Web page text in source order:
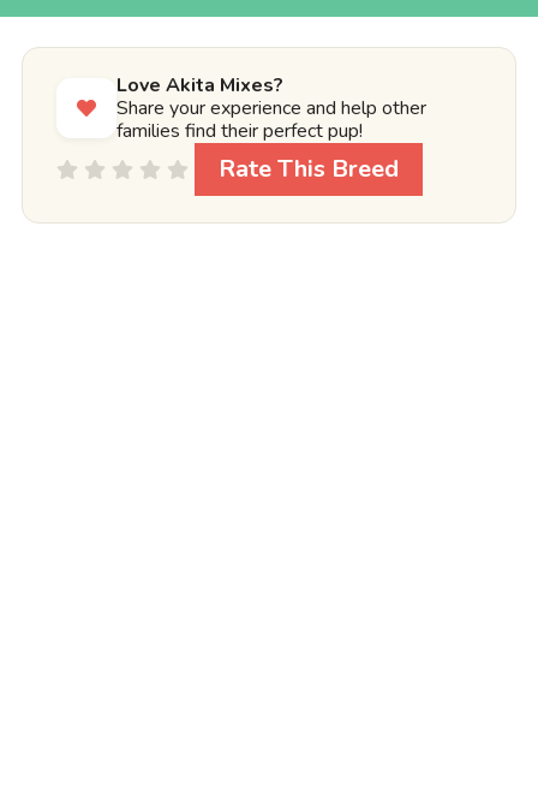
Love Akita Mixes?
Share your experience and help other
families find their perfect pup!
Rate This Breed